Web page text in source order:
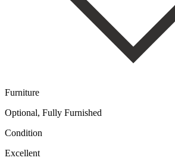
Furniture
Optional, Fully Furnished
Condition
Excellent